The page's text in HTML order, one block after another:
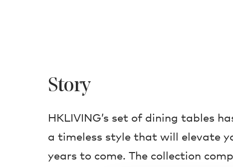
Story
HKLIVING’s set of dining tables
a timeless style that will elevate
years to come. The collection